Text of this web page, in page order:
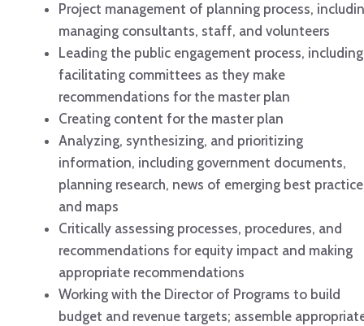
Project management of planning process,
managing consultants, staff, and volunteers
Leading the public engagement process, including
facilitating committees as they make
recommendations for the master plan
Creating content for the master plan
Analyzing, synthesizing, and prioritizing
information, including government documents,
planning research, news of emerging best
and maps
Critically assessing processes, procedures, and
recommendations for equity impact and making
appropriate recommendations
Working with the Director of Programs to build
budget and revenue targets; assemble